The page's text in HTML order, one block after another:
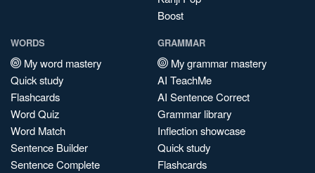
Boost
WORDS
My word mastery
Quick study
Flashcards
Word Quiz
Word Match
Sentence Builder
Sentence Complete
GRAMMAR
My grammar mastery
AI TeachMe
AI Sentence Correct
Grammar library
Inflection showcase
Quick study
Flashcards